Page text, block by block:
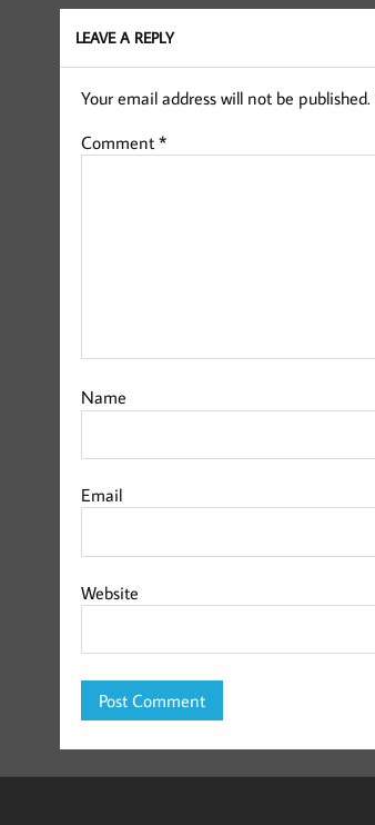
LEAVE A REPLY
Your email address will not be published.
Comment *
Name
Email
Website